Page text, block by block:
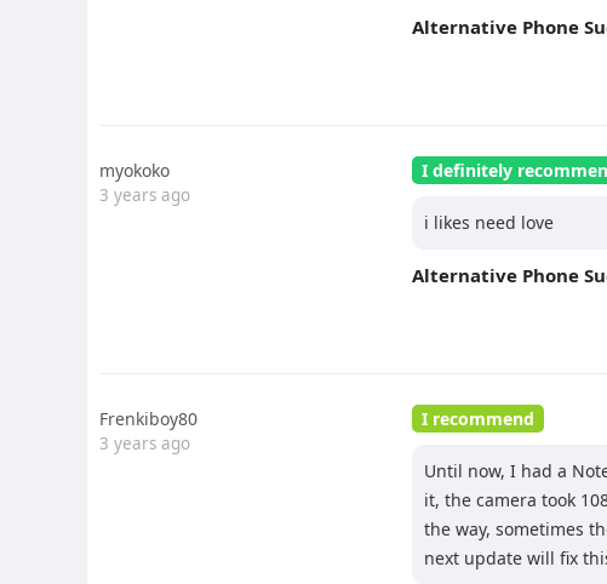
Alternative Phone
myokoko
3 years ago
I definitely
i likes need love
Alternative Phone
Frenkiboy80
3 years ago
I recommend
Until now, I had a
it, the camera took
the way, sometimes
next update will fix